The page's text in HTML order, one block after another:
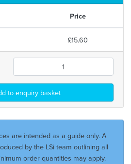
Price
£15.60
to enquiry basket
are intended as a guide only. A
by the LSi team outlining all
order quantities may apply.